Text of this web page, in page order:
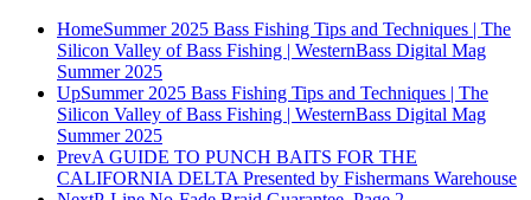
HomeSummer 2025 Bass Fishing Tips and Techniques | The
Silicon Valley of Bass Fishing | WesternBass Digital Mag
Summer 2025
UpSummer 2025 Bass Fishing Tips and Techniques | The
Silicon Valley of Bass Fishing | WesternBass Digital Mag
Summer 2025
PrevA GUIDE TO PUNCH BAITS FOR THE
CALIFORNIA DELTA Presented by Fishermans Warehouse